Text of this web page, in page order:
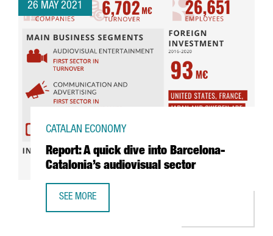
26 MAY 2021
Report: A quick dive into Barcelona-
Catalonia’s audiovisual sector
CATALAN ECONOMY
SEE MORE